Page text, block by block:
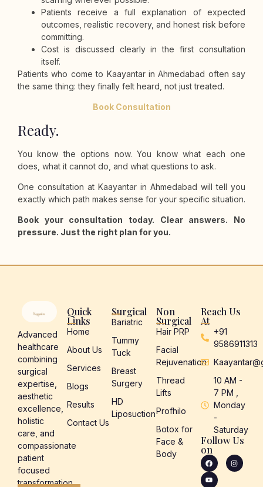
Patients receive a full explanation of expected
outcomes, realistic recovery, and honest risk before
committing.
Cost is discussed clearly in the first consultation
itself.
Patients who come to Kaayantar in Ahmedabad often say
the same thing: they finally felt heard, not just treated.
Book Consultation
Ready.
You know the options now. You know what each one
does, what it cannot do, and what questions to ask.
One consultation at Kaayantar in Ahmedabad will tell you
exactly which path makes sense for your specific situation.
Book your consultation today. Clear answers. No
pressure. Just the right plan for you.
Advanced
healthcare
combining
surgical
expertise,
aesthetic
excellence,
holistic
care, and
compassionate
patient
focused
transformation.
Quick
Links
Home
About Us
Services
Blogs
Results
Contact Us
Surgical
Bariatric
Tummy
Tuck
Breast
Surgery
HD
Liposuction
Non
Surgical
Hair PRP
Facial
Rejuvenation
Thread
Lifts
Profhilo
Botox for
Face &
Body
Reach Us
At
+91
9586911313
10 AM -
7 PM ,
Monday
-
Saturday
Follow Us
on